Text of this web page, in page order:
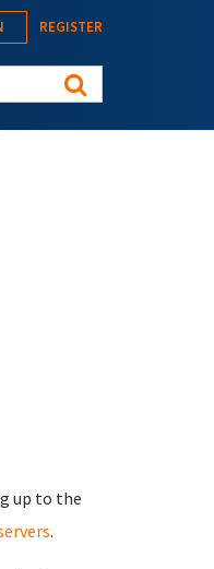
REGISTER
up to the
.